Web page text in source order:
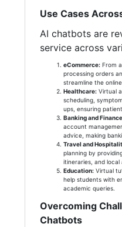
Use Cases
AI chatbots are
service across
eCommerce: From
processing orders
streamline the
Healthcare: Virtual
scheduling,
ups, ensuring
Banking and
account
advice, making
Travel and
planning by
itineraries, and
Education: Virtual
help students with
academic queries.
Overcoming
Chatbots